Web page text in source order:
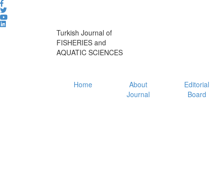
Turkish Journal of
FISHERIES and
AQUATIC SCIENCES
Home
About
Journal
Editorial
Board